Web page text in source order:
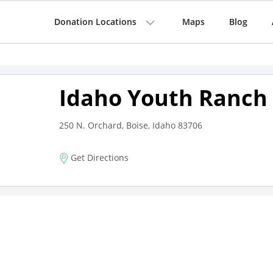
Donation Locations Maps Blog
Idaho Youth Ranch
250 N. Orchard, Boise, Idaho 83706
Get Directions